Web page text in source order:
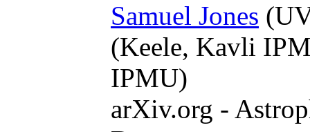
Samuel Jones
(Keele, Kavli
IPMU)
arXiv.org -